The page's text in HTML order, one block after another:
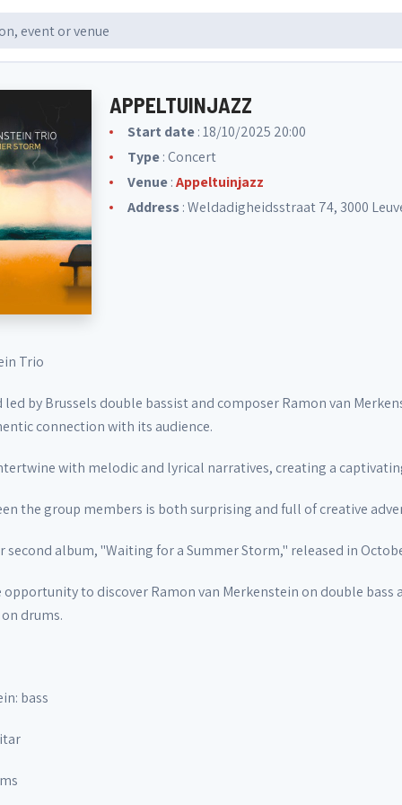
APPELTUINJAZZ
Start date: 18/10/2025 20:00
Type: Concert
Venue:Appeltuinjazz
Address: Weldadigheidsstraat 74, 3000
Trio
by Brussels double bassist and composer Ramon van
connection with its audience.
with melodic and lyrical narratives, creating a
the group members is both surprising and full of creative
album, "Waiting for a Summer Storm," released in
to discover Ramon van Merkenstein on double
drums.
bass